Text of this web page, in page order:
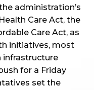
administration’s
Care Act, the
Care Act, as
initiatives, most
infrastructure
for a Friday
set the